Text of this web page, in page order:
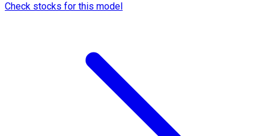
Check stocks for this model